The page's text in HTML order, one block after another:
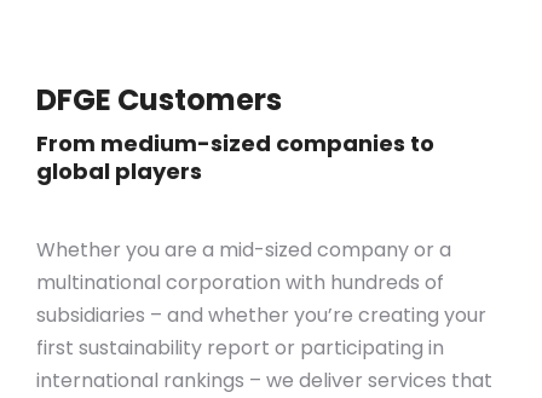
DFGE Customers
From medium-sized companies to
global players
Whether you are a mid-sized company or a
multinational corporation with hundreds of
subsidiaries – and whether you’re creating your
first sustainability report or participating in
international rankings – we deliver services that